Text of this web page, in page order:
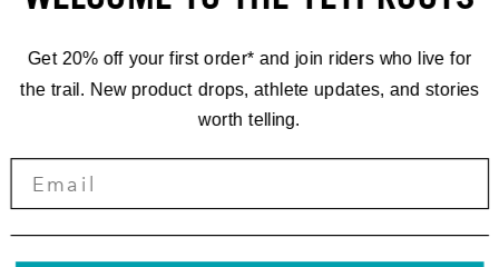
Get 20% off your first order* and join riders who live for
the trail. New product drops, athlete updates, and stories
worth telling.